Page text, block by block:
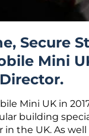
Secure
Mini
Mini UK in
building
the UK. As